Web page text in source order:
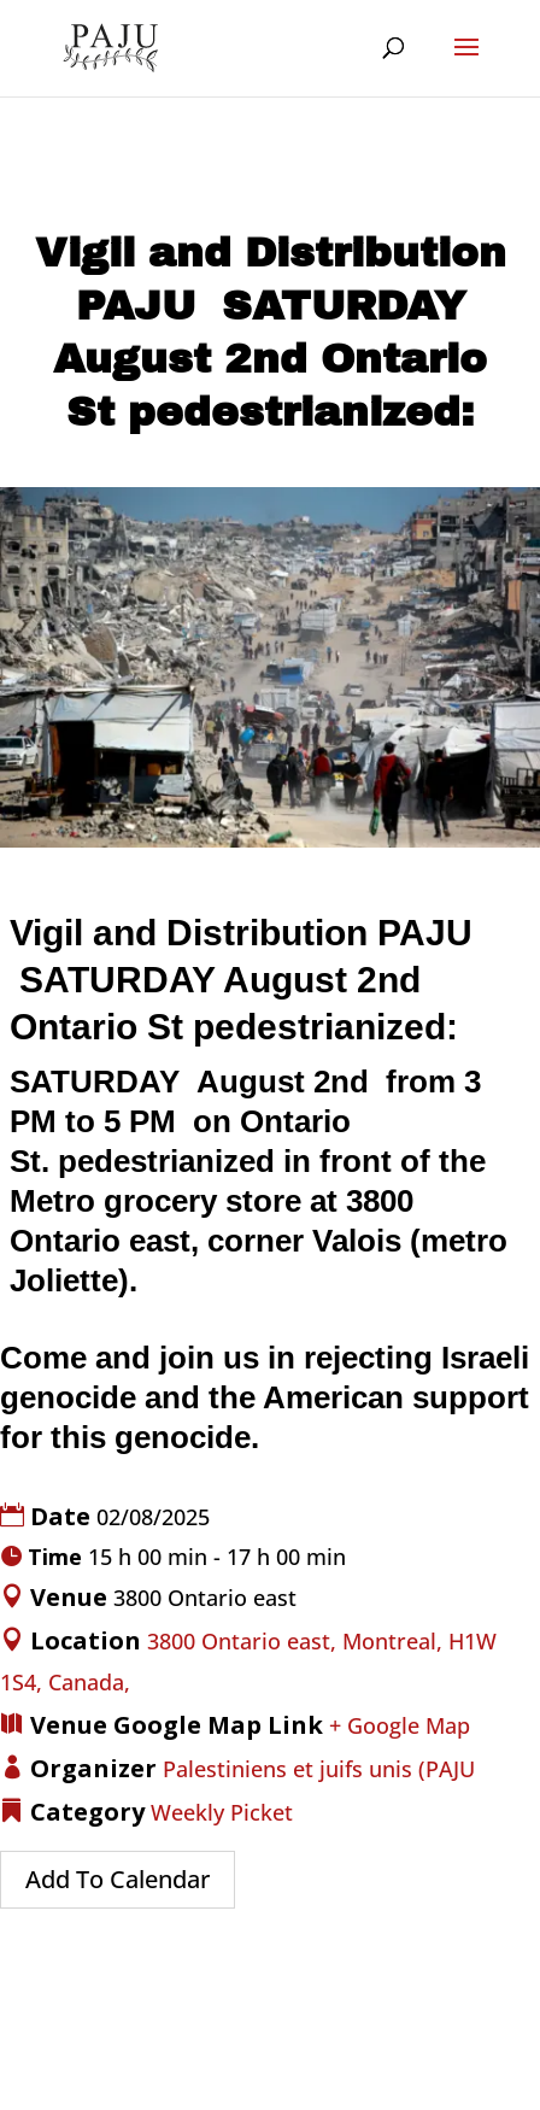
Vigil and Distribution
PAJU SATURDAY
August 2nd Ontario
St pedestrianized:
Vigil and Distribution PAJU
SATURDAY August 2nd
Ontario St pedestrianized:
SATURDAY August 2nd from 3
PM to 5 PM on Ontario
St. pedestrianized in front of the
Metro grocery store at 3800
Ontario east, corner Valois (metro
Joliette).
Come and join us in rejecting Israeli
genocide and the American support
for this genocide.
Date 02/08/2025
Time 15 h 00 min - 17 h 00 min
Venue 3800 Ontario east
Location 3800 Ontario east, Montreal, H1W
1S4, Canada,
Venue Google Map Link + Google Map
Organizer Palestiniens et juifs unis (PAJU
CategoryWeekly Picket
Add To Calendar